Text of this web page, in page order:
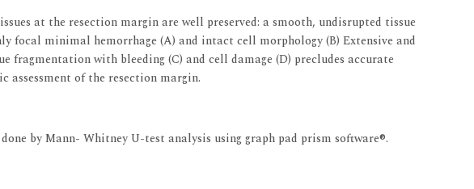
at the resection margin are well preserved: a smooth, undisrupted tissue
focal minimal hemorrhage (A) and intact cell morphology (B) Extensive and
fragmentation with bleeding (C) and cell damage (D) precludes accurate
assessment of the resection margin.
by Mann- Whitney U-test analysis using graph pad prism software®.